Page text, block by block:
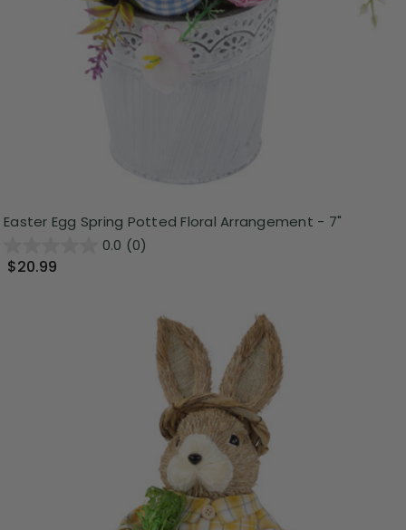
Easter Egg Spring Potted Floral Arrangement - 7"
0.0 (0)
$20.99